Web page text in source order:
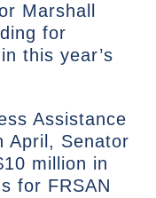
Marshall
for
this year’s
Assistance
April, Senator
million in
for FRSAN